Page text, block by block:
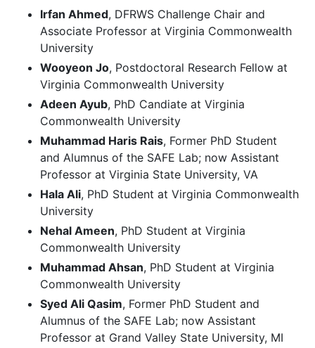
Irfan Ahmed, DFRWS Challenge Chair and
Associate Professor at Virginia Commonwealth
University
Wooyeon Jo, Postdoctoral Research Fellow at
Virginia Commonwealth University
Adeen Ayub, PhD Candiate at Virginia
Commonwealth University
Muhammad Haris Rais, Former PhD Student
and Alumnus of the SAFE Lab; now Assistant
Professor at Virginia State University, VA
Hala Ali, PhD Student at Virginia Commonwealth
University
Nehal Ameen, PhD Student at Virginia
Commonwealth University
Muhammad Ahsan, PhD Student at Virginia
Commonwealth University
Syed Ali Qasim, Former PhD Student and
Alumnus of the SAFE Lab; now Assistant
Professor at Grand Valley State University, MI